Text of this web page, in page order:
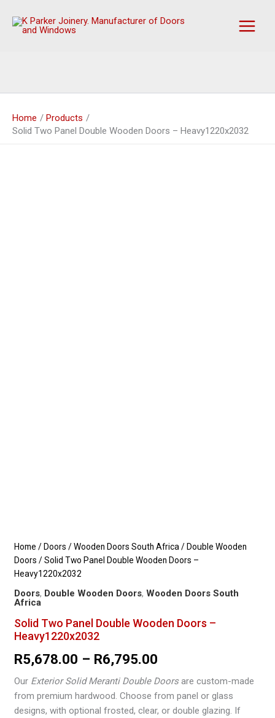
content
Home
Products
Solid Two Panel Double Wooden Doors – Heavy1220x2032
Home / Doors /Wooden Doors South Africa/ Double Wooden
Doors / Solid Two Panel Double Wooden Doors –
Heavy1220x2032
Doors, Double Wooden Doors,Wooden Doors South
Africa
Solid Two Panel Double Wooden Doors –
Heavy1220x2032
R5,678.00 – R6,795.00
range:
R5,678.00
Our Exterior Solid Meranti Double Doorsare custom-made
from premium hardwood. Choose from panel or glass
designs, with optional frosted, clear, or double glazing. If